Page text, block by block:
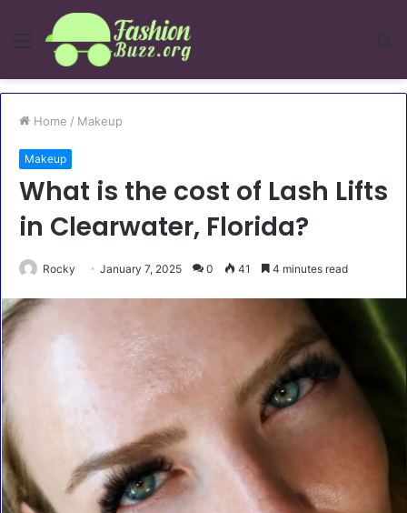
Menu
Home / Makeup
Makeup
What is the cost of Lash Lifts
in Clearwater, Florida?
Rocky January 7, 2025 0 41 4 minutes read